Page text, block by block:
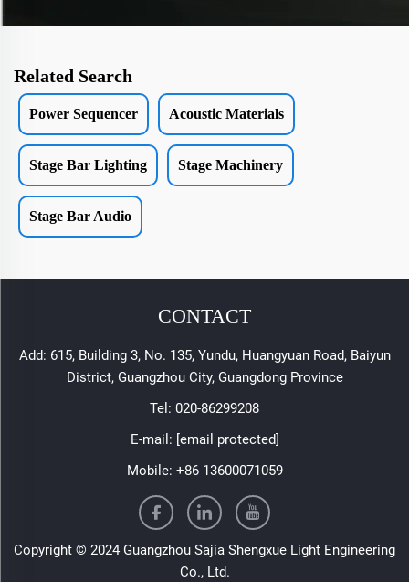
Related Search
Power Sequencer Acoustic Materials
Stage Bar Lighting Stage Machinery
Stage Bar Audio
CONTACT
Add: 615, Building 3, No. 135, Yundu, Huangyuan Road, Baiyun
District, Guangzhou City, Guangdong Province
Tel: 020-86299208
E-mail: [email protected]
Mobile: +86 13600071059
Copyright © 2024 Guangzhou Sajia Shengxue Light Engineering
Co., Ltd.